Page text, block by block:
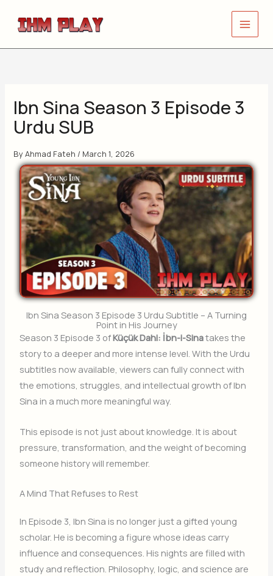
Ibn Sina Season 3 Episode 3
Urdu SUB
ByAhmad Fateh / March 1, 2026
Ibn Sina Season 3 Episode 3 Urdu Subtitle – A Turning
Point in His Journey
Season 3 Episode 3 ofKüçük Dahi: İbn-i-Sinatakes the
story to a deeper and more intense level. With the Urdu
subtitles now available, viewers can fully connect with
the emotions, struggles, and intellectual growth of Ibn
Sina in a much more meaningful way.
This episode is not just about knowledge. It is about
pressure, transformation, and the weight of becoming
someone history will remember.
A Mind That Refuses to Rest
In Episode 3, Ibn Sina is no longer just a gifted young
scholar. He is becoming a figure whose ideas carry
influence and consequences. His nights are filled with
study and reflection. Philosophy, logic, and science are